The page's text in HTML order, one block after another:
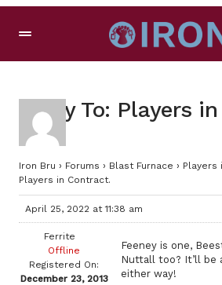
Reply To: Players
Iron Bru › Forums › Blast Furnace › Players
Players in Contract.
April 25, 2022 at 11:38 am
Ferrite
Offline
Registered On:
December 23, 2013
Feeney is one,
Nuttall too? It’ll be
either way!